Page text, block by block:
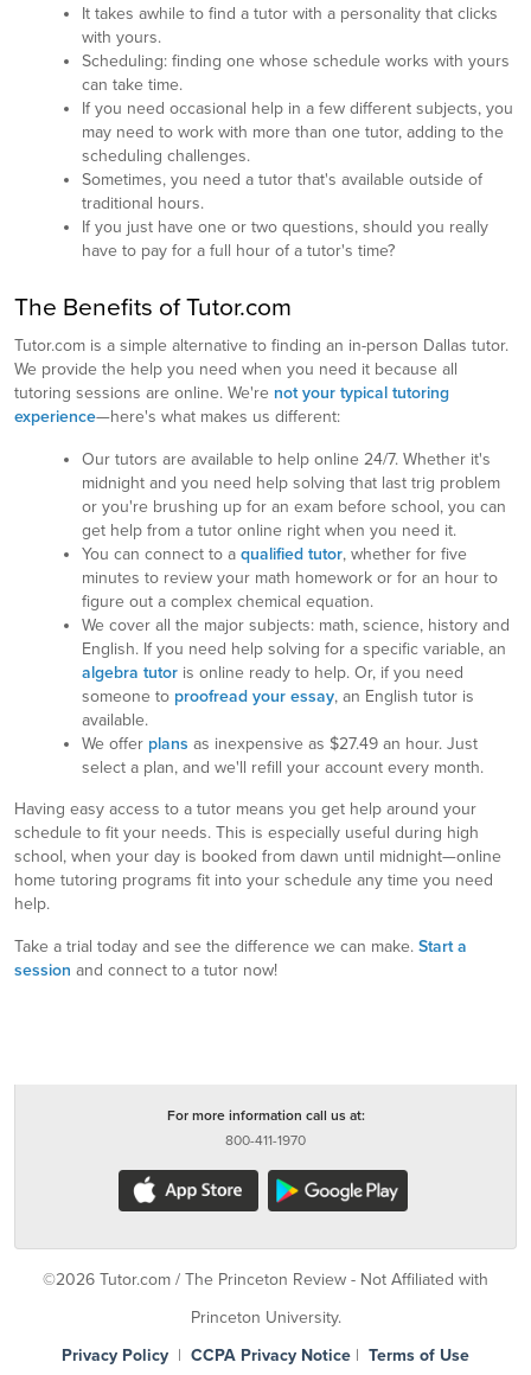
It takes awhile to find a tutor with a personality that clicks
with yours.
Scheduling: finding one whose schedule works with yours
can take time.
If you need occasional help in a few different subjects, you
may need to work with more than one tutor, adding to the
scheduling challenges.
Sometimes, you need a tutor that's available outside of
traditional hours.
If you just have one or two questions, should you really
have to pay for a full hour of a tutor's time?
The Benefits of Tutor.com
Tutor.com is a simple alternative to finding an in-person Dallas tutor.
We provide the help you need when you need it because all
tutoring sessions are online. We're not your typical tutoring
experience—here's what makes us different:
Our tutors are available to help online 24/7. Whether it's
midnight and you need help solving that last trig problem
or you're brushing up for an exam before school, you can
get help from a tutor online right when you need it.
You can connect to a qualified tutor, whether for five
minutes to review your math homework or for an hour to
figure out a complex chemical equation.
We cover all the major subjects: math, science, history and
English. If you need help solving for a specific variable, an
algebra tutor is online ready to help. Or, if you need
someone to proofread your essay, an English tutor is
available.
We offer plans as inexpensive as $27.49 an hour. Just
select a plan, and we'll refill your account every month.
Having easy access to a tutor means you get help around your
schedule to fit your needs. This is especially useful during high
school, when your day is booked from dawn until midnight—online
home tutoring programs fit into your schedule any time you need
help.
Take a trial today and see the difference we can make. Start a
session and connect to a tutor now!
For more information call us at:
800-411-1970
©2026 Tutor.com / The Princeton Review - Not Affiliated with
Princeton University.
Privacy Policy | CCPA Privacy Notice | Terms of Use